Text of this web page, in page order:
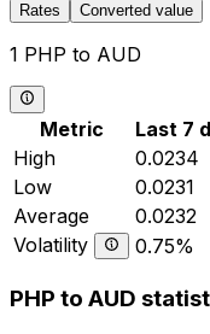
Rates Converted value
1 PHP to AUD
Metric Last 7
High
0.0234
Low
0.0231
Average
0.0232
Volatility
0.75%
PHP to AUD